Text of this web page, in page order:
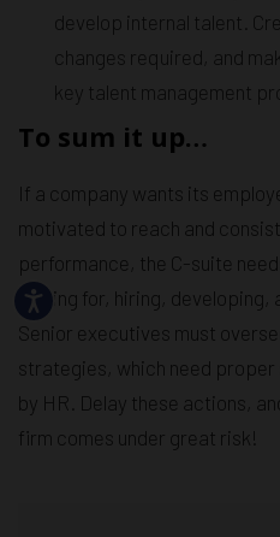
develop internal talent.
changes required, and
key talent management
To sum it up…
If a company wants its
motivated to reach and
performance, the C-suite
looking for, hiring, developing,
Senior executives must
strategies, which need
by HR. Delay these actions,
firm comes under great risk!